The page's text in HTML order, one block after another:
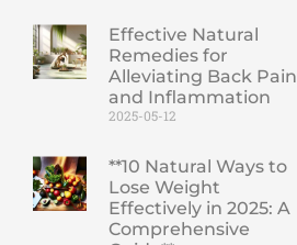
Effective Natural
Remedies for
Alleviating Back Pain
and Inflammation
2025-05-12
**10 Natural Ways to
Lose Weight
Effectively in 2025: A
Comprehensive